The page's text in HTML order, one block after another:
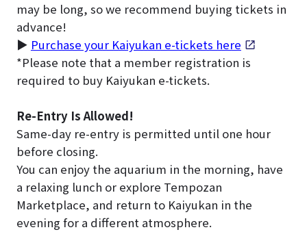
may be long, so we recommend buying tickets in
advance!
▶ Purchase your Kaiyukan e-tickets here
*Please note that a member registration is
required to buy Kaiyukan e-tickets.
Re-Entry Is Allowed!
Same-day re-entry is permitted until one hour
before closing.
You can enjoy the aquarium in the morning, have
a relaxing lunch or explore Tempozan
Marketplace, and return to Kaiyukan in the
evening for a different atmosphere.